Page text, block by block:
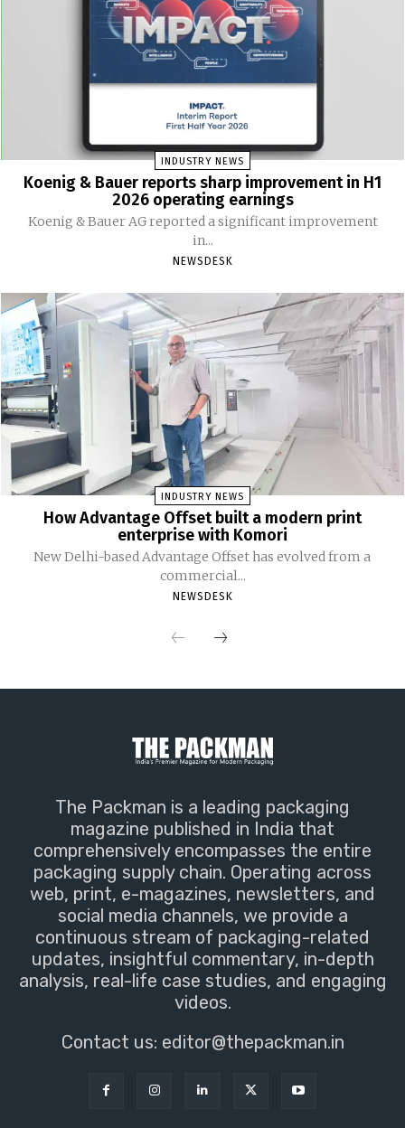
INDUSTRY NEWS
Koenig & Bauer reports sharp improvement in H1
2026 operating earnings
Koenig & Bauer AG reported a significant improvement
in...
NEWSDESK
INDUSTRY NEWS
How Advantage Offset built a modern print
enterprise with Komori
New Delhi-based Advantage Offset has evolved from a
commercial...
NEWSDESK
The Packman is a leading packaging
magazine published in India that
comprehensively encompasses the entire
packaging supply chain. Operating across
web, print, e-magazines, newsletters, and
social media channels, we provide a
continuous stream of packaging-related
updates, insightful commentary, in-depth
analysis, real-life case studies, and engaging
videos.
Contact us: editor@thepackman.in